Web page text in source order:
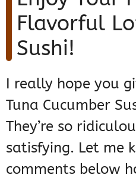
Flavorful
Sushi!
I really hope you
Tuna Cucumber
They’re so
satisfying. Let me
comments below